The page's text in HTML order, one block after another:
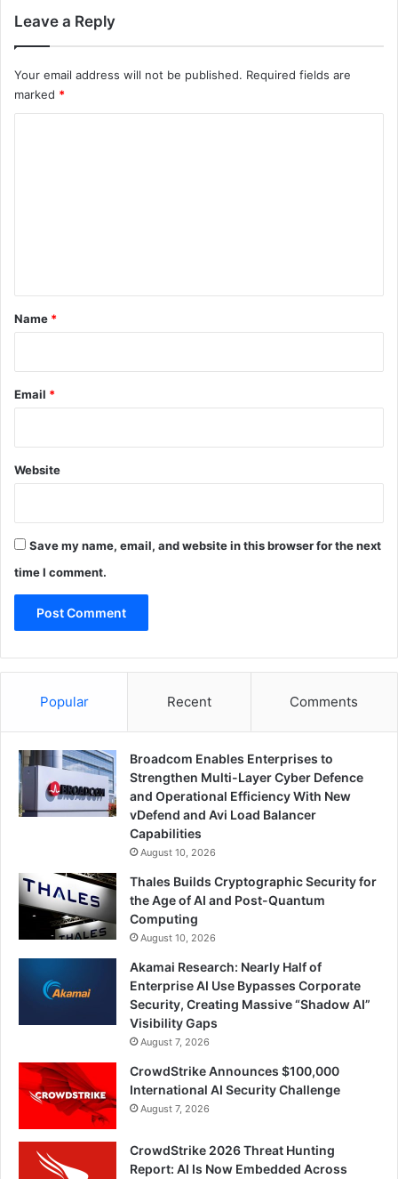
Leave a Reply
Your email address will not be published. Required fields are
marked *
*
Name *
Email *
Website
Save my name, email, and website in this browser for the next
time I comment.
Popular Recent Comments
Broadcom Enables Enterprises to
Strengthen Multi-Layer Cyber Defence
and Operational Efficiency With New
vDefend and Avi Load Balancer
Capabilities
August 10, 2026
Thales Builds Cryptographic Security for
the Age of AI and Post-Quantum
Computing
August 10, 2026
Akamai Research: Nearly Half of
Enterprise AI Use Bypasses Corporate
Security, Creating Massive “Shadow AI”
Visibility Gaps
August 7, 2026
CrowdStrike Announces $100,000
International AI Security Challenge
August 7, 2026
CrowdStrike 2026 Threat Hunting
Report: AI Is Now Embedded Across